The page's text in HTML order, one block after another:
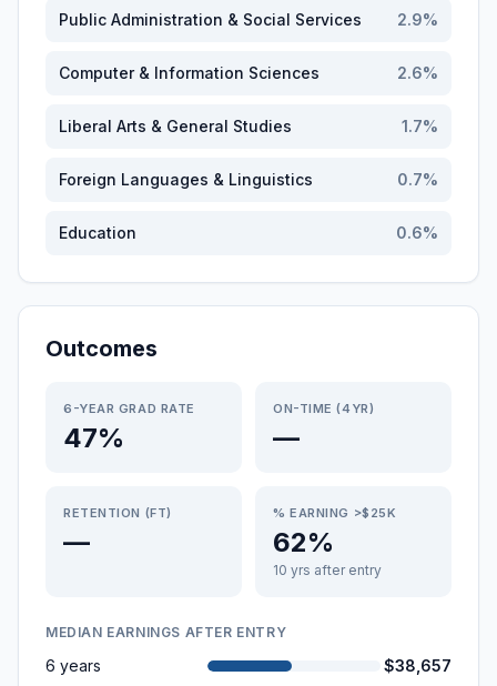
Public Administration & Social Services 2.9%
Computer & Information Sciences 2.6%
Liberal Arts & General Studies 1.7%
Foreign Languages & Linguistics 0.7%
Education 0.6%
Outcomes
6-YEAR GRAD RATE
47%
ON-TIME (4YR)
—
RETENTION (FT)
—
% EARNING >$25K
62%
10 yrs after entry
MEDIAN EARNINGS AFTER ENTRY
6 years
$38,657